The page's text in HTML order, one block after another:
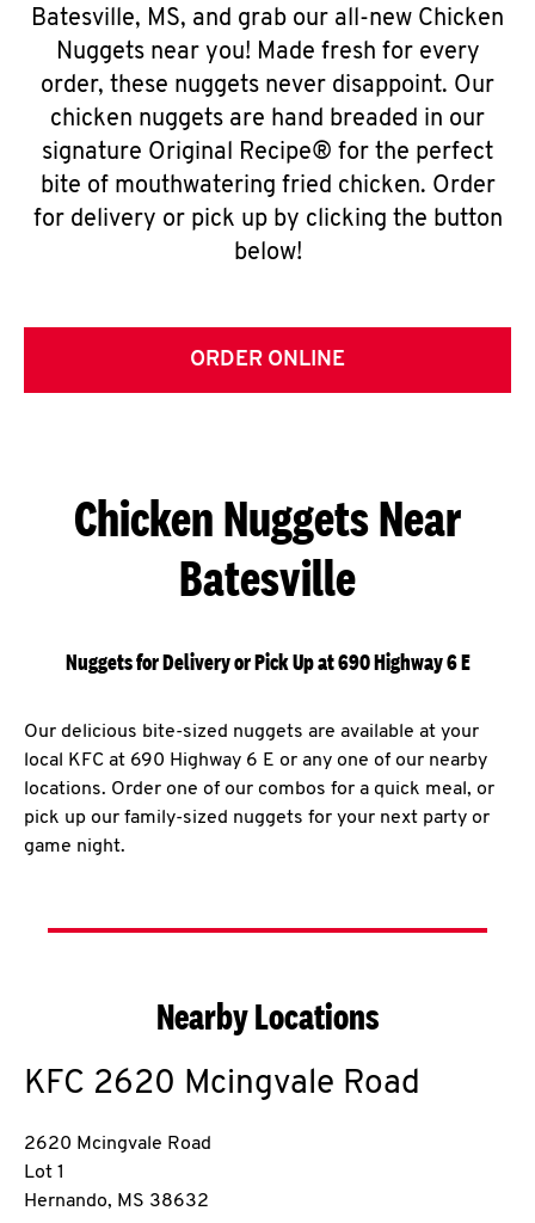
Batesville, MS, and grab our all-new Chicken
Nuggets near you! Made fresh for every
order, these nuggets never disappoint. Our
chicken nuggets are hand breaded in our
signature Original Recipe® for the perfect
bite of mouthwatering fried chicken. Order
for delivery or pick up by clicking the button
below!
ORDER ONLINE
Chicken Nuggets Near
Batesville
Nuggets for Delivery or Pick Up at 690 Highway 6 E
Our delicious bite-sized nuggets are available at your
local KFC at 690 Highway 6 E or any one of our nearby
locations. Order one of our combos for a quick meal, or
pick up our family-sized nuggets for your next party or
game night.
Nearby Locations
KFC 2620 Mcingvale Road
2620 Mcingvale Road
Lot 1
Hernando, MS 38632